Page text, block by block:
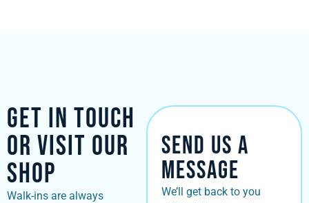
Get in Touch
or Visit Our
Shop
Walk-ins are always
Send Us a
Message
We’ll get back to you